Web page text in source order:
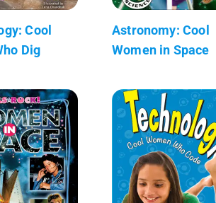
Cool
Dig
Astronomy: Cool
Women in Space